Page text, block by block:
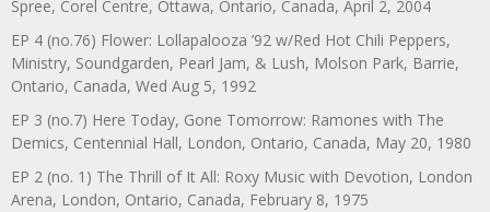
Spree, Corel Centre, Ottawa, Ontario, Canada, April 2, 2004
EP 4 (no.76) Flower: Lollapalooza ’92 w/Red Hot Chili Peppers,
Ministry, Soundgarden, Pearl Jam, & Lush, Molson Park, Barrie,
Ontario, Canada, Wed Aug 5, 1992
EP 3 (no.7) Here Today, Gone Tomorrow: Ramones with The
Demics, Centennial Hall, London, Ontario, Canada, May 20, 1980
EP 2 (no. 1) The Thrill of It All: Roxy Music with Devotion, London
Arena, London, Ontario, Canada, February 8, 1975